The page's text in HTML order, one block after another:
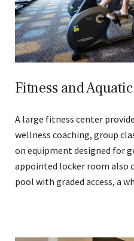
Fitness and
A large fitness center
wellness coaching, group
on equipment designed for
appointed locker room also
pool with graded access, a